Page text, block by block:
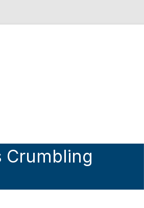
blog
Crumbling